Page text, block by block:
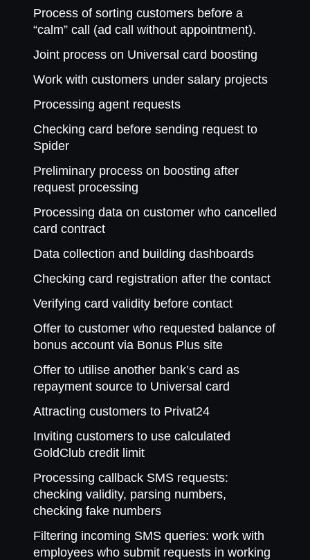
Process of sorting customers before a
“calm” call (ad call without appointment).
Joint process on Universal card boosting
Work with customers under salary projects
Processing agent requests
Checking card before sending request to
Spider
Preliminary process on boosting after
request processing
Processing data on customer who cancelled
card contract
Data collection and building dashboards
Checking card registration after the contact
Verifying card validity before contact
Offer to customer who requested balance of
bonus account via Bonus Plus site
Offer to utilise another bank’s card as
repayment source to Universal card
Attracting customers to Privat24
Inviting customers to use calculated
GoldClub credit limit
Processing callback SMS requests:
checking validity, parsing numbers,
checking fake numbers
Filtering incoming SMS queries: work with
employees who submit requests in working